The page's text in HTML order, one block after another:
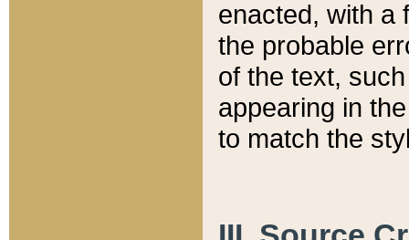
enacted, with a
the probable
of the text,
appearing in
to match the